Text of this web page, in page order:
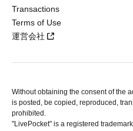
Transactions
Terms of Use
運営会社
Without obtaining the consent of the
is posted, be copied, reproduced,
prohibited.
"LivePocket" is a registered